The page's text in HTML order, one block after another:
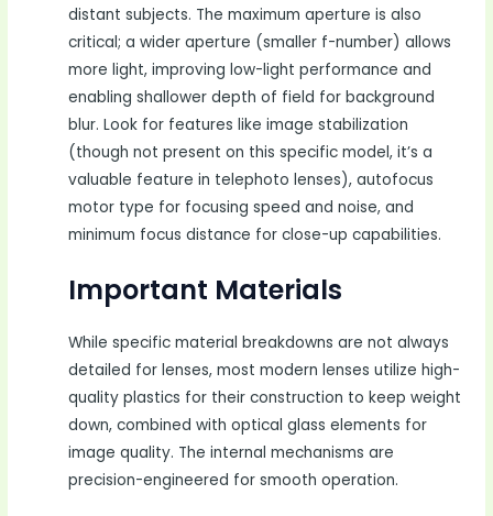
distant subjects. The maximum aperture is also
critical; a wider aperture (smaller f-number) allows
more light, improving low-light performance and
enabling shallower depth of field for background
blur. Look for features like image stabilization
(though not present on this specific model, it’s a
valuable feature in telephoto lenses), autofocus
motor type for focusing speed and noise, and
minimum focus distance for close-up capabilities.
Important Materials
While specific material breakdowns are not always
detailed for lenses, most modern lenses utilize high-
quality plastics for their construction to keep weight
down, combined with optical glass elements for
image quality. The internal mechanisms are
precision-engineered for smooth operation.